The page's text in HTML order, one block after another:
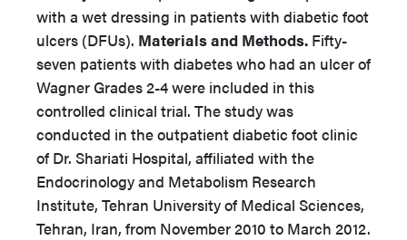
with a wet dressing in patients with diabetic foot
ulcers (DFUs). Materials and Methods. Fifty-
seven patients with diabetes who had an ulcer of
Wagner Grades 2-4 were included in this
controlled clinical trial. The study was
conducted in the outpatient diabetic foot clinic
of Dr. Shariati Hospital, affiliated with the
Endocrinology and Metabolism Research
Institute, Tehran University of Medical Sciences,
Tehran, Iran, from November 2010 to March 2012.